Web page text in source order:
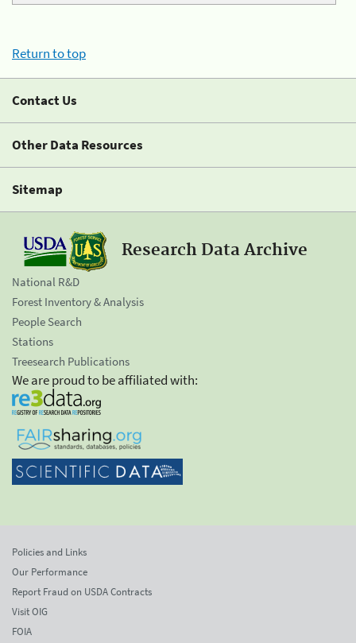
Return to top
Contact Us
Other Data Resources
Sitemap
Research Data Archive
National R&D
Forest Inventory & Analysis
People Search
Stations
Treesearch Publications
We are proud to be affiliated with:
Policies and Links
Our Performance
Report Fraud on USDA Contracts
Visit OIG
FOIA